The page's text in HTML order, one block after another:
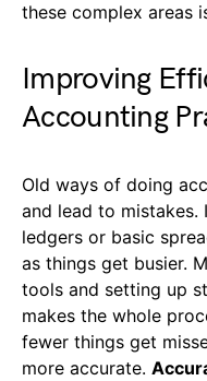
these complex areas
Improving
Accounting
Old ways of doing
and lead to mistakes.
ledgers or basic
as things get busier.
tools and setting up
makes the whole
fewer things get
more accurate.